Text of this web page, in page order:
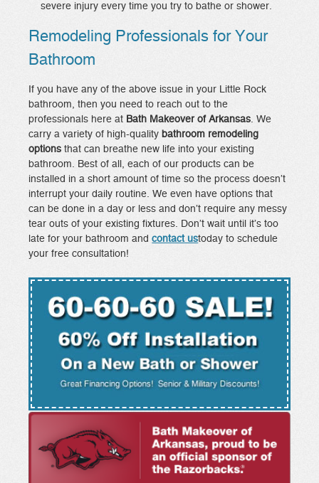
severe injury every time you try to bathe or shower.
Remodeling Professionals for Your
Bathroom
If you have any of the above issue in your Little Rock
bathroom, then you need to reach out to the
professionals here at Bath Makeover of Arkansas . We
carry a variety of high-quality bathroom remodeling
optionsthat can breathe new life into your existing
bathroom. Best of all, each of our products can be
installed in a short amount of time so the process doesn’t
interrupt your daily routine. We even have options that
can be done in a day or less and don’t require any messy
tear outs of your existing fixtures. Don’t wait until it’s too
late for your bathroom andcontact ustoday to schedule
your free consultation!